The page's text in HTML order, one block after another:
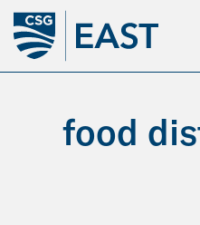
Skip
Main
Content
food